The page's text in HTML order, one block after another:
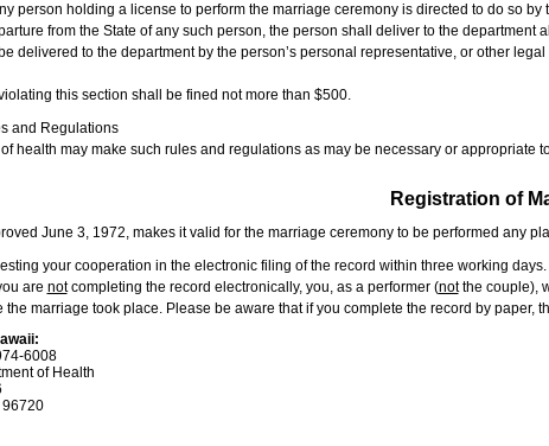
person holding a license to perform the marriage ceremony is directed to do so
from the State of any such person, the person shall deliver to the
delivered to the department by the person’s personal representative, or other
this section shall be fined not more than $500.
and Regulations
health may make such rules and regulations as may be necessary or appropriate
Registration of
June 3, 1972, makes it valid for the marriage ceremony to be performed any
your cooperation in the electronic filing of the record within three working
are notcompleting the record electronically, you, as a performer (notthe couple),
the marriage took place. Please be aware that if you complete the record by paper,
6008
of Health
96720